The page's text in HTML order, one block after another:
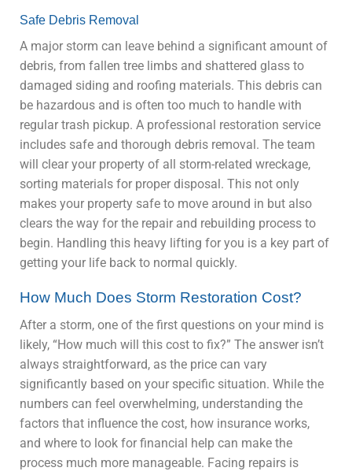
Safe Debris Removal
A major storm can leave behind a significant amount of
debris, from fallen tree limbs and shattered glass to
damaged siding and roofing materials. This debris can
be hazardous and is often too much to handle with
regular trash pickup. A professional restoration service
includes safe and thorough debris removal. The team
will clear your property of all storm-related wreckage,
sorting materials for proper disposal. This not only
makes your property safe to move around in but also
clears the way for the repair and rebuilding process to
begin. Handling this heavy lifting for you is a key part of
getting your life back to normal quickly.
How Much Does Storm Restoration Cost?
After a storm, one of the first questions on your mind is
likely, “How much will this cost to fix?” The answer isn’t
always straightforward, as the price can vary
significantly based on your specific situation. While the
numbers can feel overwhelming, understanding the
factors that influence the cost, how insurance works,
and where to look for financial help can make the
process much more manageable. Facing repairs is